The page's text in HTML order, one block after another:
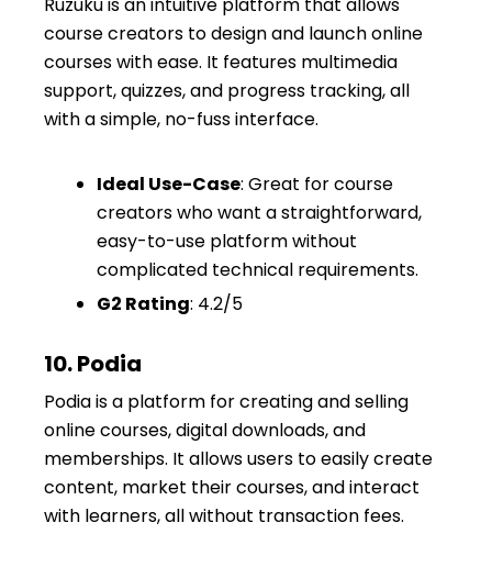
course creators to design and launch online
courses with ease. It features multimedia
support, quizzes, and progress tracking, all
with a simple, no-fuss interface.
Ideal Use-Case: Great for course
creators who want a straightforward,
easy-to-use platform without
complicated technical requirements.
G2 Rating: 4.2/5
10. Podia
Podia is a platform for creating and selling
online courses, digital downloads, and
memberships. It allows users to easily create
content, market their courses, and interact
with learners, all without transaction fees.